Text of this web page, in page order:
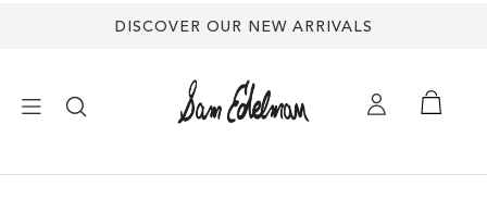
DISCOVER OUR NEW ARRIVALS